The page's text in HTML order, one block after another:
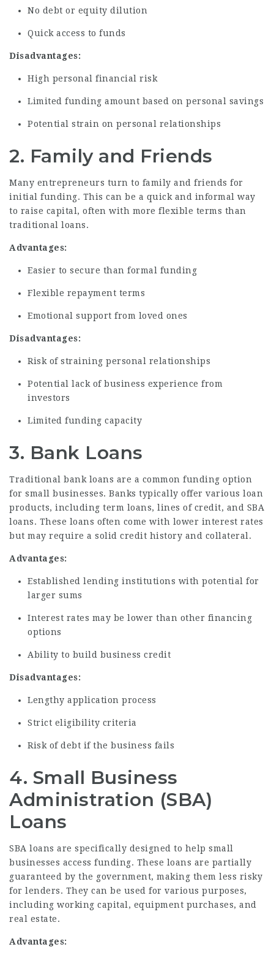
No debt or equity dilution
Quick access to funds
Disadvantages:
High personal financial risk
Limited funding amount based on personal savings
Potential strain on personal relationships
2. Family and Friends
Many entrepreneurs turn to family and friends for
initial funding. This can be a quick and informal way
to raise capital, often with more flexible terms than
traditional loans.
Advantages:
Easier to secure than formal funding
Flexible repayment terms
Emotional support from loved ones
Disadvantages:
Risk of straining personal relationships
Potential lack of business experience from
investors
Limited funding capacity
3. Bank Loans
Traditional bank loans are a common funding option
for small businesses. Banks typically offer various loan
products, including term loans, lines of credit, and SBA
loans. These loans often come with lower interest rates
but may require a solid credit history and collateral.
Advantages:
Established lending institutions with potential for
larger sums
Interest rates may be lower than other financing
options
Ability to build business credit
Disadvantages:
Lengthy application process
Strict eligibility criteria
Risk of debt if the business fails
4. Small Business
Administration (SBA)
Loans
SBA loans are specifically designed to help small
businesses access funding. These loans are partially
guaranteed by the government, making them less risky
for lenders. They can be used for various purposes,
including working capital, equipment purchases, and
real estate.
Advantages: